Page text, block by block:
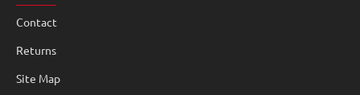
Contact
Returns
Site Map